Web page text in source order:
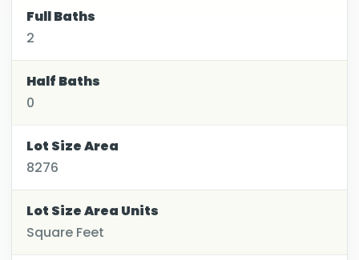
Full Baths
2
Half Baths
0
Lot Size Area
8276
Lot Size Area Units
Square Feet